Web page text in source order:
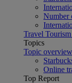
Number
Travel
Topics
Topic overview
Online
Top Report